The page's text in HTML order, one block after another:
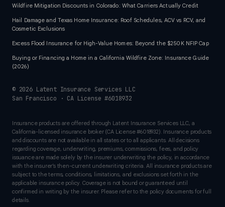
Wildfire Mitigation Discounts in Colorado: What Carriers Actually Credit
Hail Damage and Texas Home Insurance: Roof Schedules, ACV vs RCV, and
Cosmetic Exclusions
Excess Flood Insurance for High-Value Homes: Beyond the $250K NFIP Cap
Buying or Financing a Home in a California Wildfire Zone: Insurance Guide
(2026)
© 2026Latent Insurance Services LLC
San Francisco · CA License #6018932
Insurance products are offered through Latent Insurance Services LLC, a
California-licensed insurance broker (CA License #6018932). Insurance products
and discounts are not available in all states or to all applicants. All decisions
regarding coverage, underwriting, premiums, commissions, fees, and policy
issuance are made solely by the insurer underwriting the policy, in accordance
with the insurer’s then-current underwriting criteria. All insurance products are
subject to the terms, conditions, limitations, and exclusions set forth in the
applicable insurance policy. Coverage is not bound or guaranteed until
confirmed in writing by the insurer. Please refer to the policy documents for full
details.